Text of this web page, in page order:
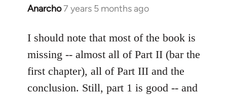
Anarcho7 years 5 months ago
In
to
Welcome
libcom.org
I should note that most of the book is
missing -- almost all of Part II (bar the
first chapter), all of Part III and the
conclusion. Still, part 1 is good -- and